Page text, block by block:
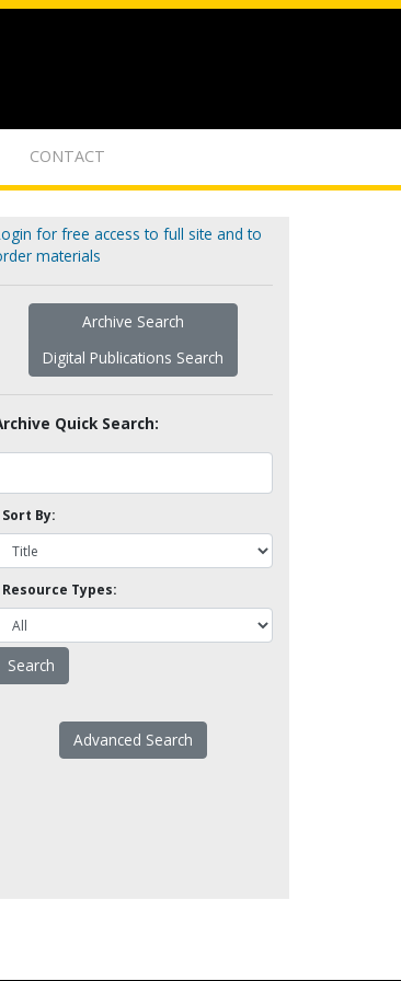
CONTACT
for free access to full site and to
materials
Archive Search
Digital Publications Search
Quick Search:
Sort By:
Resource Types:
Advanced Search